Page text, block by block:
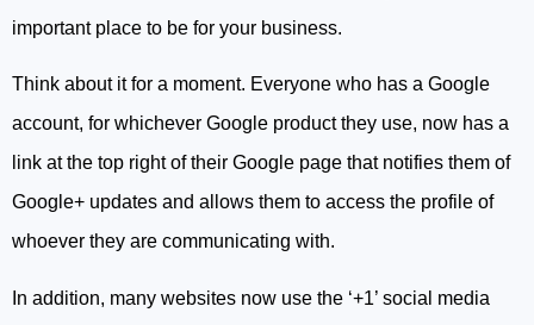
important place to be for your business.
Think about it for a moment. Everyone who has a Google
account, for whichever Google product they use, now has a
link at the top right of their Google page that notifies them of
Google+ updates and allows them to access the profile of
whoever they are communicating with.
In addition, many websites now use the ‘+1’ social media